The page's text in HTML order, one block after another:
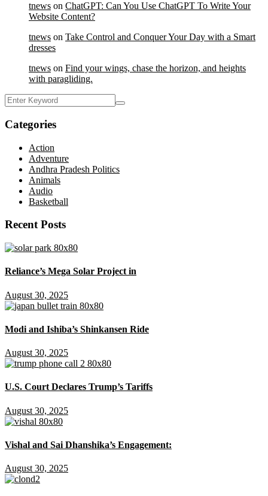
tnews on ChatGPT: Can You Use ChatGPT To Write Your
Website Content?
tnews on Take Control and Conquer Your Day with a Smart
dresses
tnews on Find your wings, chase the horizon, and heights
with paragliding.
Categories
Action
Adventure
Andhra Pradesh Politics
Animals
Audio
Basketball
Recent Posts
Reliance’s Mega Solar Project in
August 30, 2025
Modi and Ishiba’s Shinkansen Ride
August 30, 2025
U.S. Court Declares Trump’s Tariffs
August 30, 2025
Vishal and Sai Dhanshika’s Engagement:
August 30, 2025